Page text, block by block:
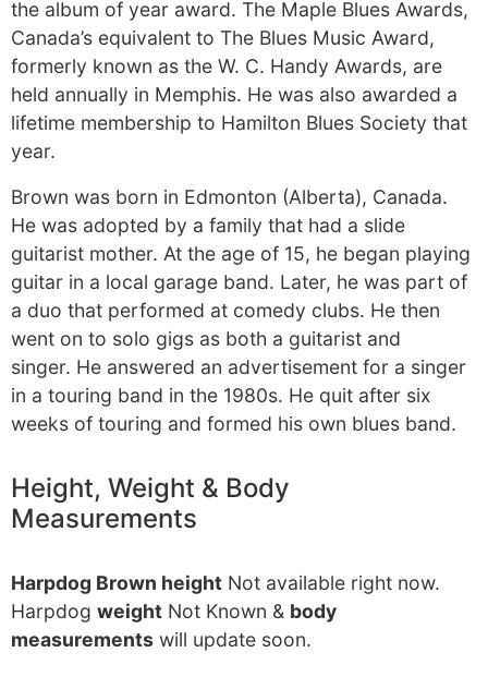
the album of year award. The Maple Blues Awards,
Canada’s equivalent to The Blues Music Award,
formerly known as the W. C. Handy Awards, are
held annually in Memphis. He was also awarded a
lifetime membership to Hamilton Blues Society that
year.
Brown was born in Edmonton (Alberta), Canada.
He was adopted by a family that had a slide
guitarist mother. At the age of 15, he began playing
guitar in a local garage band. Later, he was part of
a duo that performed at comedy clubs. He then
went on to solo gigs as both a guitarist and
singer. He answered an advertisement for a singer
in a touring band in the 1980s. He quit after six
weeks of touring and formed his own blues band.
Height, Weight & Body
Measurements
Harpdog Brown height Not available right now.
Harpdog weight Not Known & body
measurements will update soon.